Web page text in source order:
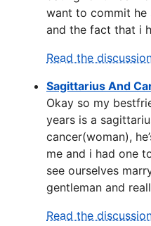
want to commit he
and the fact that i
Read the
Sagittarius And
Okay so my
years is a
cancer(woman),
me and i had one
see ourselves
gentleman and
Read the